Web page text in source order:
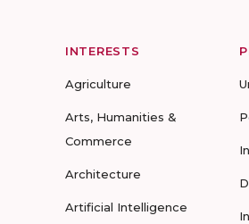
INTERESTS
Agriculture
Arts, Humanities &
Commerce
Architecture
Artificial Intelligence